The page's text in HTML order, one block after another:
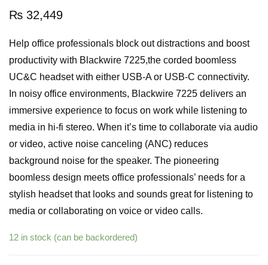
₨ 32,449
Help office professionals block out distractions and boost
productivity with Blackwire 7225,the corded boomless
UC&C headset with either USB-A or USB-C connectivity.
In noisy office environments, Blackwire 7225 delivers an
immersive experience to focus on work while listening to
media in hi-fi stereo. When it’s time to collaborate via audio
or video, active noise canceling (ANC) reduces
background noise for the speaker. The pioneering
boomless design meets office professionals’ needs for a
stylish headset that looks and sounds great for listening to
media or collaborating on voice or video calls.
12 in stock (can be backordered)